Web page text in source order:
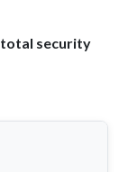
security